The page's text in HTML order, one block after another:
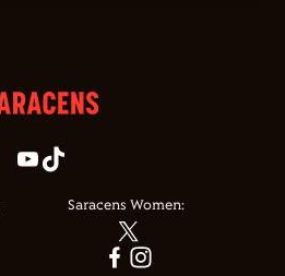
Saracens Women: